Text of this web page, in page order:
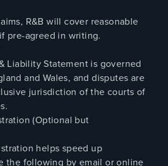
R&B will cover reasonable
pre-agreed in writing.
& Liability Statement is governed
and Wales, and disputes are
jurisdiction of the courts of
(Optional but
helps speed up
the following by email or online